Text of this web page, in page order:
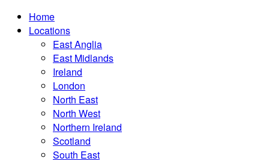
Home
Locations
East Anglia
East Midlands
Ireland
London
North East
North West
Northern Ireland
Scotland
South East